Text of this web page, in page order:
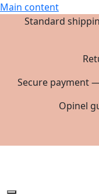
Main content
Standard
Secure payment
Opinel